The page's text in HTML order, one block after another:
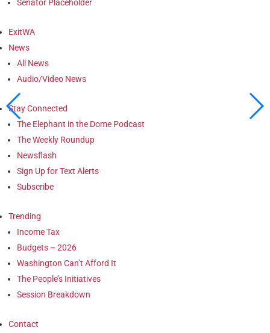
Senator Placeholder
ExitWA
News
All News
Audio/Video News
Stay Connected
The Elephant in the Dome Podcast
The Weekly Roundup
Newsflash
Sign Up for Text Alerts
Subscribe
Trending
Income Tax
Budgets – 2026
Washington Can’t Afford It
The People’s Initiatives
Session Breakdown
Contact